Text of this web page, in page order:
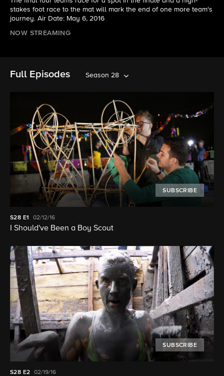
stakes foot race to the mat will mark the end of one more team's
journey. Air Date: May 6, 2016
NOW STREAMING
Full Episodes Season 28
SUBSCRIBE
S28 E1 02/12/16
I Should've Been a Boy Scout
SUBSCRIBE
S28 E2 02/19/16